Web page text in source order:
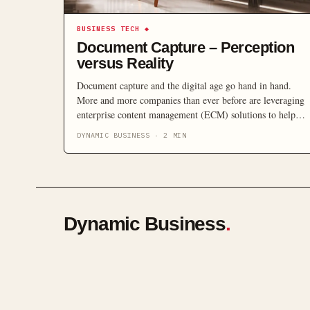
BUSINESS TECH ◆
Document Capture – Perception
versus Reality
Document capture and the digital age go hand in hand.
More and more companies than ever before are leveraging
enterprise content management (ECM) solutions to help
itself is a tried and proven means of efficiently managing
DYNAMIC BUSINESS ·2 MIN
Dynamic Business.